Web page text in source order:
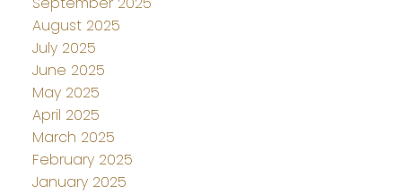
August 2025
July 2025
June 2025
May 2025
April 2025
March 2025
February 2025
January 2025